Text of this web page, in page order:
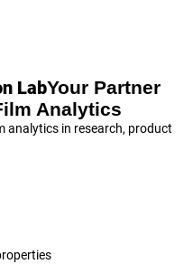
LabYour Partner
Analytics
analytics in research, product